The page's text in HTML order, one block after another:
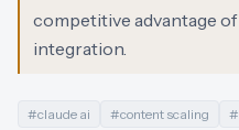
competitive advantage
integration.
#claude ai #content scaling #